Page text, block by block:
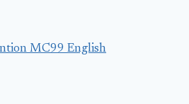
MC99 English